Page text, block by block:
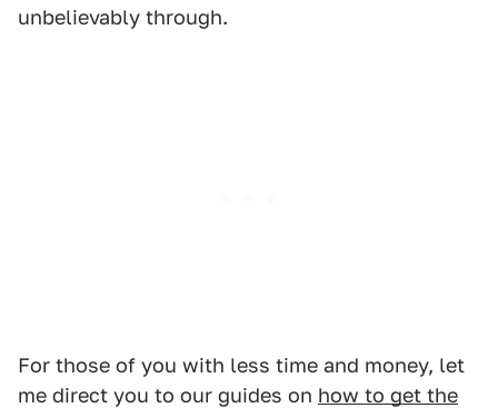
unbelievably through.
For those of you with less time and money, let
me direct you to our guides on how to get the